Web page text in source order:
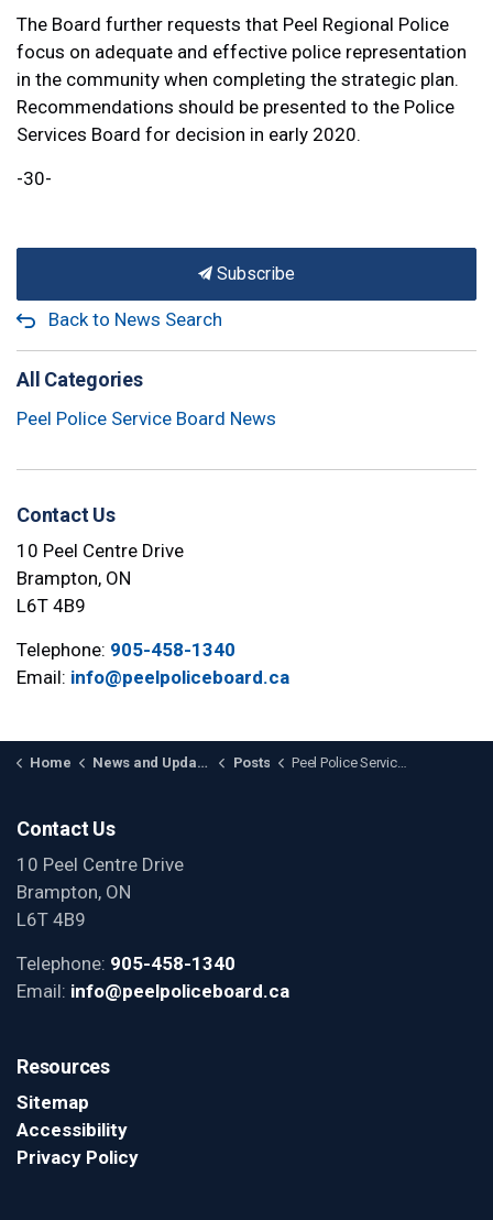
The Board further requests that Peel Regional Police
focus on adequate and effective police representation
in the community when completing the strategic plan.
Recommendations should be presented to the Police
Services Board for decision in early 2020.
-30-
Subscribe
Back to News Search
All Categories
Peel Police Service Board News
Contact Us
10 Peel Centre Drive
Brampton, ON
L6T 4B9
Telephone: 905-458-1340
Email: info@peelpoliceboard.ca
Home News and Updates Posts Peel Police Services Board Approves Review of the 4 Station Model for Peel Region
Contact Us
10 Peel Centre Drive
Brampton, ON
L6T 4B9
Telephone: 905-458-1340
Email: info@peelpoliceboard.ca
Resources
Sitemap
Accessibility
Privacy Policy